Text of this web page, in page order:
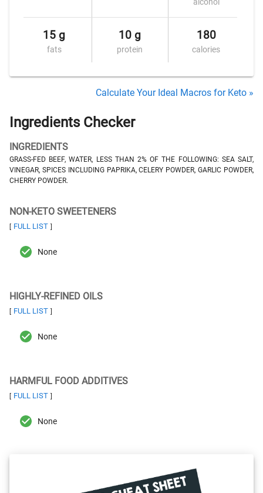
15 g
fats
10 g
protein
180
calories
Calculate Your Ideal Macros for Keto »
Ingredients Checker
INGREDIENTS
GRASS-FED BEEF, WATER, LESS THAN 2% OF THE FOLLOWING: SEA SALT,
VINEGAR, SPICES INCLUDING PAPRIKA, CELERY POWDER, GARLIC POWDER,
CHERRY POWDER.
NON-KETO SWEETENERS
[ FULL LIST ]
None
HIGHLY-REFINED OILS
[ FULL LIST ]
None
HARMFUL FOOD ADDITIVES
[ FULL LIST ]
None